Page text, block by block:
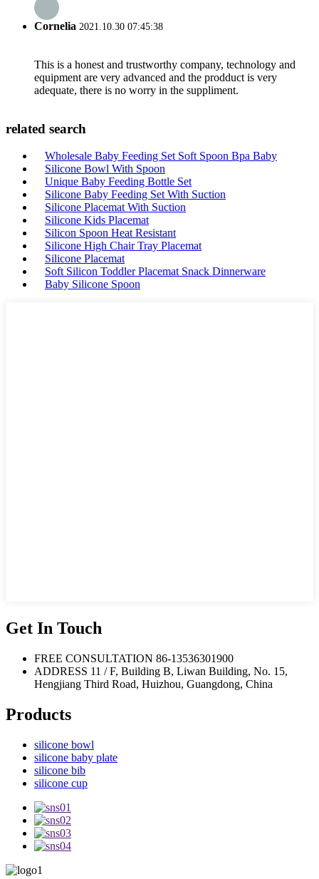
Cornelia 2021.10.30 07:45:38
This is a honest and trustworthy company, technology and
equipment are very advanced and the prodduct is very
adequate, there is no worry in the suppliment.
related search
Wholesale Baby Feeding Set Soft Spoon Bpa Baby
Silicone Bowl With Spoon
Unique Baby Feeding Bottle Set
Silicone Baby Feeding Set With Suction
Silicone Placemat With Suction
Silicone Kids Placemat
Silicon Spoon Heat Resistant
Silicone High Chair Tray Placemat
Silicone Placemat
Soft Silicon Toddler Placemat Snack Dinnerware
Baby Silicone Spoon
Get In Touch
FREE CONSULTATION 86-13536301900
ADDRESS 11 / F, Building B, Liwan Building, No. 15,
Hengjiang Third Road, Huizhou, Guangdong, China
Products
silicone bowl
silicone baby plate
silicone bib
silicone cup